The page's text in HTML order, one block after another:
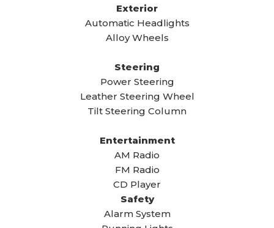
Exterior
Automatic Headlights
Alloy Wheels
Steering
Power Steering
Leather Steering Wheel
Tilt Steering Column
Entertainment
AM Radio
FM Radio
CD Player
Safety
Alarm System